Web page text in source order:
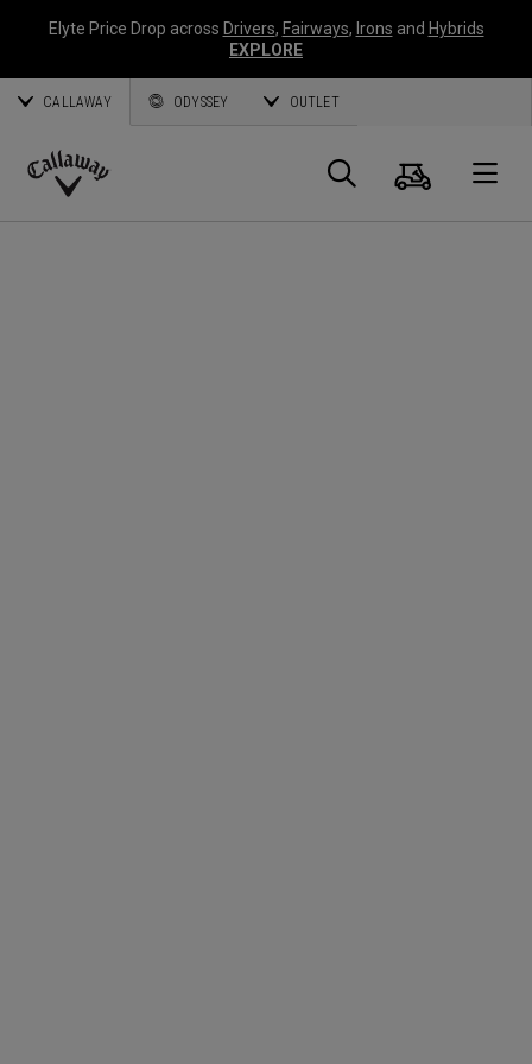
Elyte Price Drop across Drivers, Fairways, Irons and Hybrids
EXPLORE
CALLAWAY ODYSSEY OUTLET
Callaway
Search
Cart